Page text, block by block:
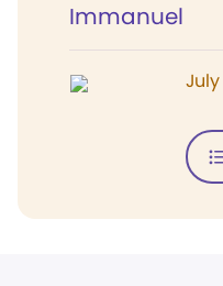
Immanuel
July